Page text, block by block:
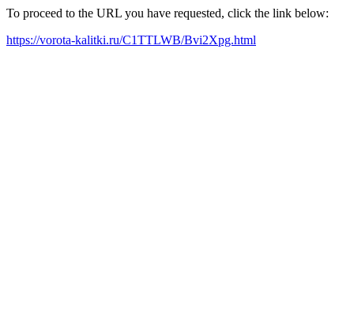
To proceed to the URL you have requested, click the link below:
https://vorota-kalitki.ru/C1TTLWB/Bvi2Xpg.html